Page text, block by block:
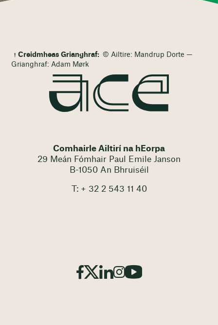
Creidmheas Grianghraf: © Ailtire: Mandrup Dorte —
Grianghraf: Adam Mørk
Comhairle Ailtirí na hEorpa
29 Meán Fómhair Paul Emile Janson
B-1050 An Bhruiséil
T: + 32 2 543 11 40